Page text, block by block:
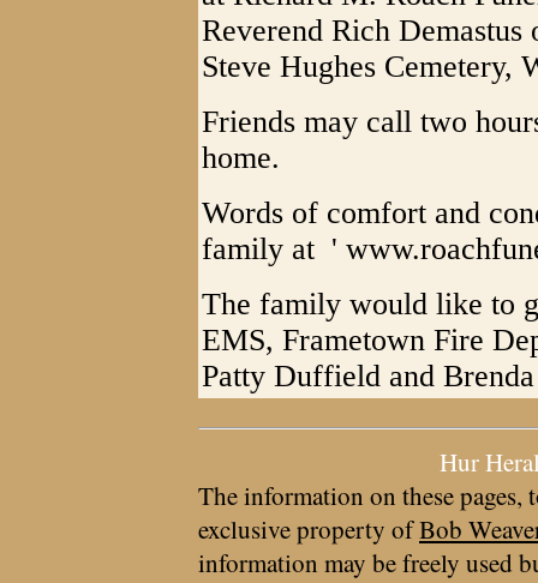
Reverend Rich
Steve Hughes Cemetery,
Friends may call two
home.
Words of comfort and
family at '
The family would like to
EMS, Frametown Fire
Patty Duffield and
Hur
The information on these pages,
exclusive property ofBob
information may be freely used